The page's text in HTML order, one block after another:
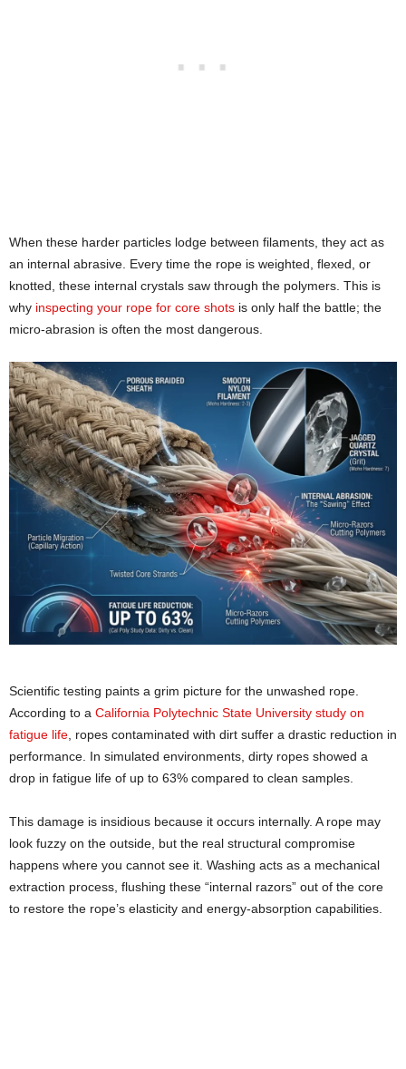
When these harder particles lodge between filaments, they act as
an internal abrasive. Every time the rope is weighted, flexed, or
knotted, these internal crystals saw through the polymers. This is
why inspecting your rope for core shots is only half the battle; the
micro-abrasion is often the most dangerous.
Scientific testing paints a grim picture for the unwashed rope.
According to a California Polytechnic State University study on
fatigue life , ropes contaminated with dirt suffer a drastic reduction in
performance. In simulated environments, dirty ropes showed a
drop in fatigue life of up to 63% compared to clean samples.
This damage is insidious because it occurs internally. A rope may
look fuzzy on the outside, but the real structural compromise
happens where you cannot see it. Washing acts as a mechanical
extraction process, flushing these “internal razors” out of the core
to restore the rope’s elasticity and energy-absorption capabilities.